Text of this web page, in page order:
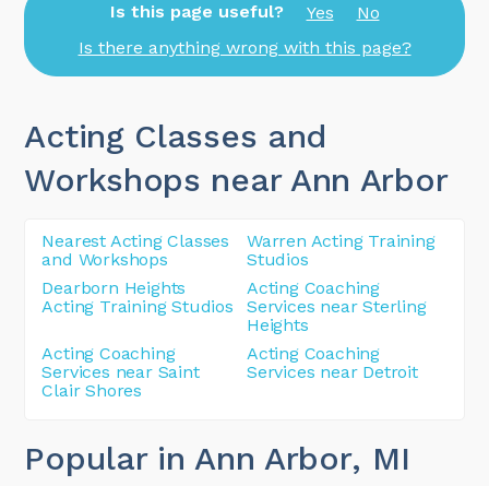
Is this page useful? Yes
No
Is there anything wrong with this page?
Acting Classes and
Workshops near Ann Arbor
Nearest Acting Classes
and Workshops
Warren Acting Training
Studios
Dearborn Heights
Acting Training Studios
Acting Coaching
Services near Sterling
Heights
Acting Coaching
Services near Saint
Clair Shores
Acting Coaching
Services near Detroit
Popular in Ann Arbor, MI